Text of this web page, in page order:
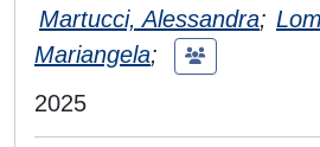
Martucci, Alessandra;
Mariangela;
2025